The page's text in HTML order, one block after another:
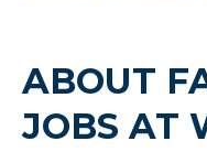
ABOUT
JOBS AT